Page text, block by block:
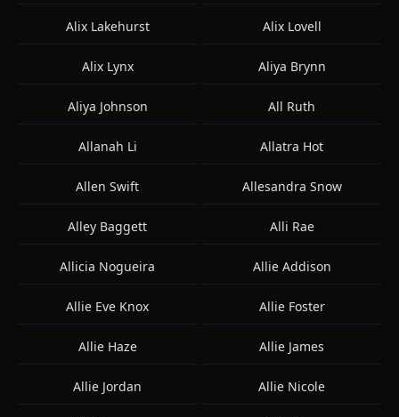
Alix Lakehurst Alix Lovell
Alix Lynx Aliya Brynn
Aliya Johnson All Ruth
Allanah Li Allatra Hot
Allen Swift Allesandra Snow
Alley Baggett Alli Rae
Allicia Nogueira Allie Addison
Allie Eve Knox Allie Foster
Allie Haze Allie James
Allie Jordan Allie Nicole